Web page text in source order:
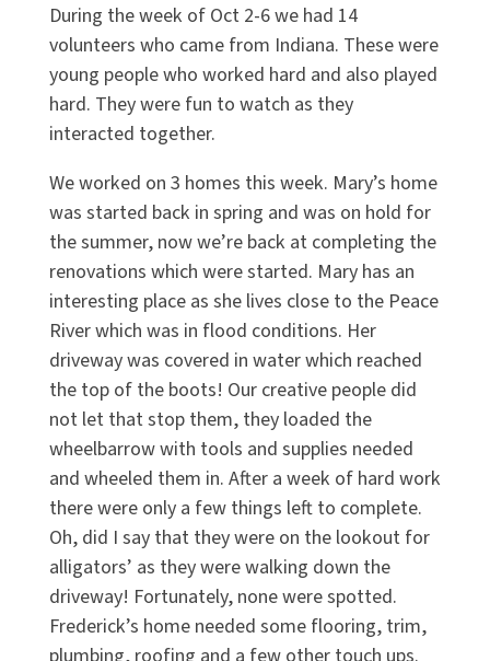
During the week of Oct 2-6 we had 14
volunteers who came from Indiana. These were
young people who worked hard and also played
hard. They were fun to watch as they
interacted together.
We worked on 3 homes this week. Mary’s home
was started back in spring and was on hold for
the summer, now we’re back at completing the
renovations which were started. Mary has an
interesting place as she lives close to the Peace
River which was in flood conditions. Her
driveway was covered in water which reached
the top of the boots! Our creative people did
not let that stop them, they loaded the
wheelbarrow with tools and supplies needed
and wheeled them in. After a week of hard work
there were only a few things left to complete.
Oh, did I say that they were on the lookout for
alligators’ as they were walking down the
driveway! Fortunately, none were spotted.
Frederick’s home needed some flooring, trim,